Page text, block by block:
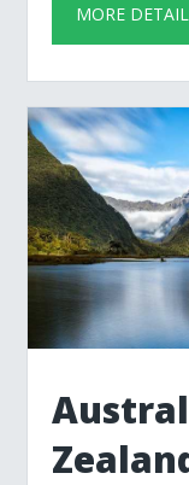
MORE